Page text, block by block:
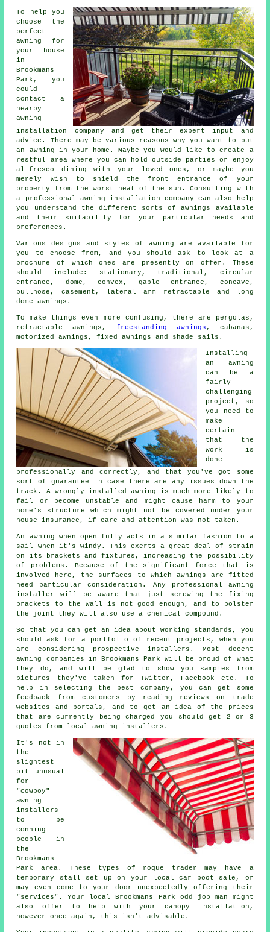
To help you
choose the
perfect
awning for
your house
in
Brookmans
Park, you
could
contact a
nearby
awning
installation company and get their expert input and
advice. There may be various reasons why you want to put
an awning in your home. Maybe you would like to create a
restful area where you can hold outside parties or enjoy
al-fresco dining with your loved ones, or maybe you
merely wish to shield the front entrance of your
property from the worst heat of the sun. Consulting with
a professional awning installation company can also help
you understand the different sorts of awnings available
and their suitability for your particular needs and
preferences.
Various designs and styles of awning are available for
you to choose from, and you should ask to look at a
brochure of which ones are presently on offer. These
should include: stationary, traditional, circular
entrance, dome, convex, gable entrance, concave,
bullnose, casement, lateral arm retractable and long
domeawnings .
To make things even more confusing, there are pergolas,
retractable awnings, freestanding awnings , cabanas,
motorized awnings, fixed awnings and shade sails.
Installing
an awning
can be a
fairly
challenging
project, so
you need to
make
certain
that the
work is
done
professionally and correctly, and that you've got some
sort of guarantee in case there are any issues down the
track. A wrongly installed awning is much more likely to
fail or become unstable and might cause harm to your
home's structure which might not be covered under your
house insurance, if care and attention was not taken.
An awning when open fully acts in a similar fashion to a
sail when it's windy. This exerts a great deal of strain
on its brackets and fixtures, increasing the possibility
of problems. Because of the significant force that is
involved here, the surfaces to which awnings are fitted
need particular consideration. Any professional awning
installer will be aware that just screwing the fixing
brackets to the wall is not good enough, and to bolster
the joint they will also use a chemical compound.
So that you can get an idea about working standards, you
should ask for a portfolio of recent projects, when you
are considering prospective installers. Most decent
awning companies in Brookmans Park will be proud of what
they do, and will be glad to show you samples from
pictures they've taken for Twitter, Facebook etc. To
help in selecting the best company, you can get some
feedback from customers by reading reviews on trade
websites and portals, and to get an idea of the prices
that are currently being charged you should get 2 or 3
quotes from local awning installers.
It's not in
the
slightest
bit unusual
for
"cowboy"
awning
installers
to be
conning
people in
the
Brookmans
Park area. These types of rogue trader may have a
temporary stall set up on your local car boot sale, or
may even come to your door unexpectedly offering their
"services". Your local Brookmans Park odd job man might
also offer to help with your canopy installation,
however once again, this isn't advisable.